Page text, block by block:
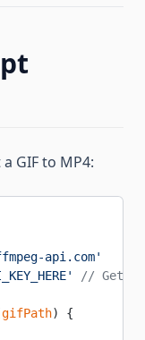
GIF to MP4:
api.com'
// Get
gifPath) {